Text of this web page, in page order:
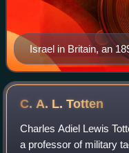
Israel in Britain, an
Israelism. According
of Israel found their
becoming the
C. A. L.Totten
Charles Adiel Lewis
a professor of military